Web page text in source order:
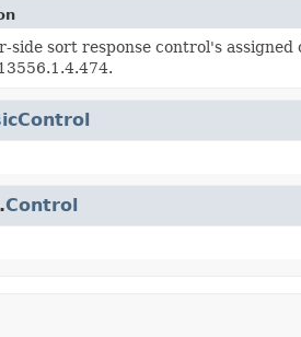
side sort response control's
Control